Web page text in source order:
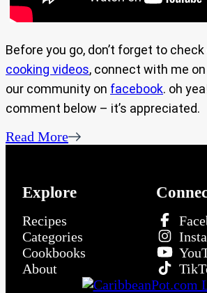
Before you go, don’t forget to
cooking videos, connect with me on
our community on facebook. oh
comment below – it’s appreciated.
Read More
Explore
Recipes
Categories
Cookbooks
About